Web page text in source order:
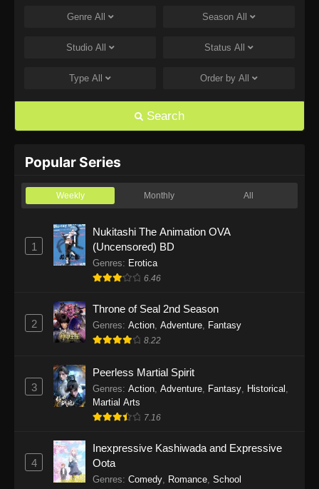
One Piece Episode 1168
Eps 1168 - One Piece Episode 1168 - June 28,
Eps 1167 - One Piece Episode 1167 - June 21,
One Piece Episode 1166
One Piece Episode 1165
Eps 1165 - One Piece Episode 1165 - June 7,
2026
Eps 1164 - One Piece Episode 1164 - May 31,
2026
Eps 1163 - One Piece Episode 1163 - May 24,
2026
Eps 1162 - One Piece Episode 1162 - May 17,
2026
Genre All Season All
Studio All Status All
Type All Order by All
Search
Popular Series
Weekly Monthly All
1
Nukitashi The Animation OVA
(Uncensored) BD
Genres: Erotica
6.46
2
Throne of Seal 2nd Season
Genres: Action Adventure Fantasy
8.22
3
Peerless Martial Spirit
Genres: Action, Adventure, Fantasy, Historical ,
Martial Arts
7.16
4
Inexpressive Kashiwada and Expressive
Oota
Genres: Comedy, Romance, School